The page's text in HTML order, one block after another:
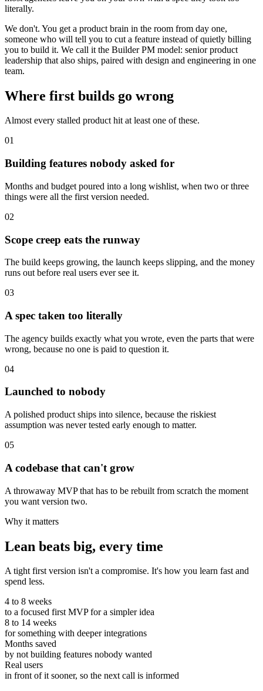
literally.
We don't. You get a product brain in the room from day one,
someone who will tell you to cut a feature instead of quietly billing
you to build it. We call it the Builder PM model: senior product
leadership that also ships, paired with design and engineering in one
team.
Where first builds go wrong
Almost every stalled product hit at least one of these.
01
Building features nobody asked for
Months and budget poured into a long wishlist, when two or three
things were all the first version needed.
02
Scope creep eats the runway
The build keeps growing, the launch keeps slipping, and the money
runs out before real users ever see it.
03
A spec taken too literally
The agency builds exactly what you wrote, even the parts that were
wrong, because no one is paid to question it.
04
Launched to nobody
A polished product ships into silence, because the riskiest
assumption was never tested early enough to matter.
05
A codebase that can't grow
A throwaway MVP that has to be rebuilt from scratch the moment
you want version two.
Why it matters
Lean beats big, every time
A tight first version isn't a compromise. It's how you learn fast and
spend less.
4 to 8 weeks
to a focused first MVP for a simpler idea
8 to 14 weeks
for something with deeper integrations
Months saved
by not building features nobody wanted
Real users
in front of it sooner, so the next call is informed